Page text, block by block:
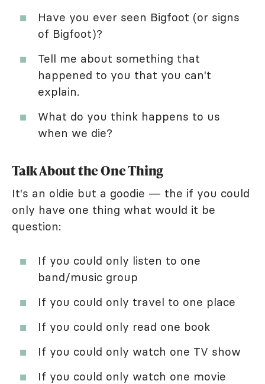
Have you ever seen Bigfoot (or signs
of Bigfoot)?
Tell me about something that
happened to you that you can't
explain.
What do you think happens to us
when we die?
Talk About the One Thing
It's an oldie but a goodie — the if you could
only have one thing what would it be
question:
If you could only listen to one
band/music group
If you could only travel to one place
If you could only read one book
If you could only watch one TV show
If you could only watch one movie